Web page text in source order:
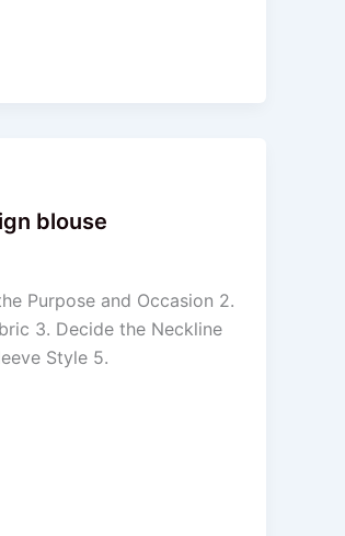
blouse
Purpose and Occasion 2.
3. Decide the Neckline
Style 5.